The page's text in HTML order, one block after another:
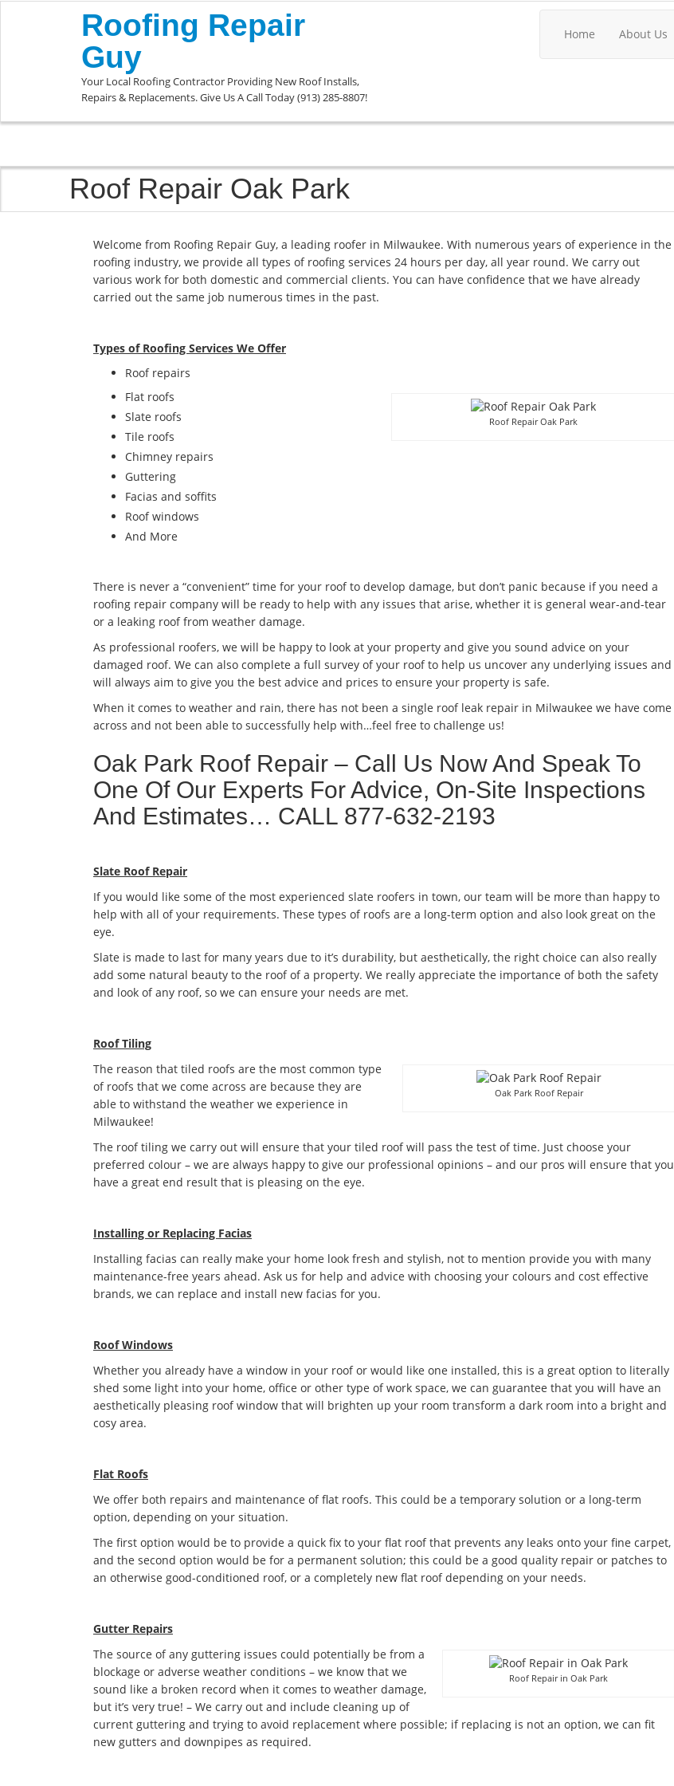
Roofing Repair
Guy
Your Local Roofing Contractor Providing New Roof Installs,
Repairs & Replacements. Give Us A Call Today (913) 285-8807!
Home About Us
Roof Repair Oak Park
Welcome from Roofing Repair Guy, a leading roofer in Milwaukee. With numerous years of experience in the
roofing industry, we provide all types of roofing services 24 hours per day, all year round. We carry out
various work for both domestic and commercial clients. You can have confidence that we have already
carried out the same job numerous times in the past.
Types of Roofing Services We Offer
​Roof repairs
Roof Repair Oak Park
Flat roofs
Slate roofs
Tile roofs
Chimney repairs
Guttering
Facias and soffits
Roof windows
And More
There is never a “convenient” time for your roof to develop damage, but don’t panic because if you need a
roofing repair company will be ready to help with any issues that arise, whether it is general wear-and-tear
or a leaking roof from weather damage.
As professional roofers, we will be happy to look at your property and give you sound advice on your
damaged roof. We can also complete a full survey of your roof to help us uncover any underlying issues and
will always aim to give you the best advice and prices to ensure your property is safe.
When it comes to weather and rain, there has not been a single roof leak repair in Milwaukee we have come
across and not been able to successfully help with…feel free to challenge us!
Oak Park Roof Repair – Call Us Now And Speak To
One Of Our Experts For Advice, On-Site Inspections
And Estimates… CALL 877-632-2193
Slate Roof Repair
If you would like some of the most experienced slate roofers in town, our team will be more than happy to
help with all of your requirements. These types of roofs are a long-term option and also look great on the
eye.
Slate is made to last for many years due to it’s durability, but aesthetically, the right choice can also really
add some natural beauty to the roof of a property. We really appreciate the importance of both the safety
and look of any roof, so we can ensure your needs are met.
Roof Tiling
Oak Park Roof Repair
The reason that tiled roofs are the most common type
of roofs that we come across are because they are
able to withstand the weather we experience in
Milwaukee!
The roof tiling we carry out will ensure that your tiled roof will pass the test of time. Just choose your
preferred colour – we are always happy to give our professional opinions – and our pros will ensure that you
have a great end result that is pleasing on the eye.
Installing or Replacing Facias
Installing facias can really make your home look fresh and stylish, not to mention provide you with many
maintenance-free years ahead. Ask us for help and advice with choosing your colours and cost effective
brands, we can replace and install new facias for you.
Roof Windows
Whether you already have a window in your roof or would like one installed, this is a great option to literally
shed some light into your home, office or other type of work space, we can guarantee that you will have an
aesthetically pleasing roof window that will brighten up your room transform a dark room into a bright and
cosy area.
Flat Roofs
We offer both repairs and maintenance of flat roofs. This could be a temporary solution or a long-term
option, depending on your situation.
The first option would be to provide a quick fix to your flat roof that prevents any leaks onto your fine carpet,
and the second option would be for a permanent solution; this could be a good quality repair or patches to
an otherwise good-conditioned roof, or a completely new flat roof depending on your needs.
Gutter Repairs
Roof Repair in Oak Park
The source of any guttering issues could potentially be from a
blockage or adverse weather conditions – we know that we
sound like a broken record when it comes to weather damage,
but it’s very true! – We carry out and include cleaning up of
current guttering and trying to avoid replacement where possible; if replacing is not an option, we can fit
new gutters and downpipes as required.